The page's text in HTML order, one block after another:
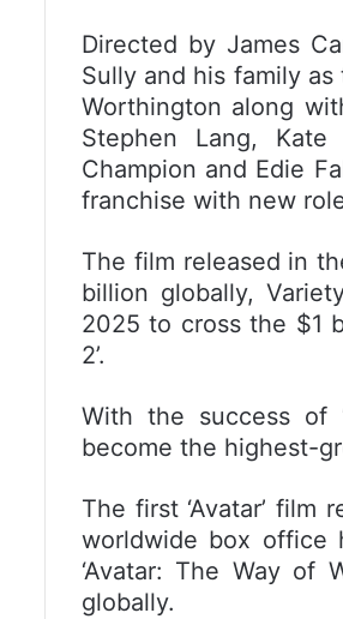
Directed by James
Sully and his family
Worthington along
Stephen Lang,
Champion and Edie
franchise with new
The film released in
billion globally,
2025 to cross the $1
2’.
With the success of
become the highest-
The first ‘Avatar’
worldwide box office
‘Avatar: The Way of
globally.